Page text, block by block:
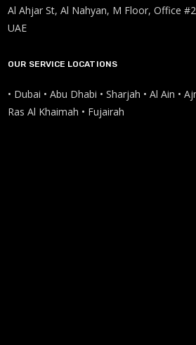
Al Ahjar St, Al Nahyan, M Floor, Office
UAE
OUR SERVICE LOCATIONS
• Dubai • Abu Dhabi • Sharjah • Al Ain •
Ras Al Khaimah • Fujairah